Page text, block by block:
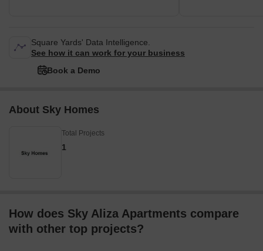
Square Yards' Data Intelligence.
See how it can work for your business
Book a Demo
About Sky Homes
Total Projects
1
How does Sky Aliza Apartments compare
with other top projects?